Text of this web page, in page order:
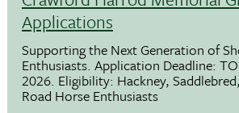
Applications
Supporting the Next Generation of
Enthusiasts. Application Deadline:
2026. Eligibility: Hackney,
Road Horse Enthusiasts